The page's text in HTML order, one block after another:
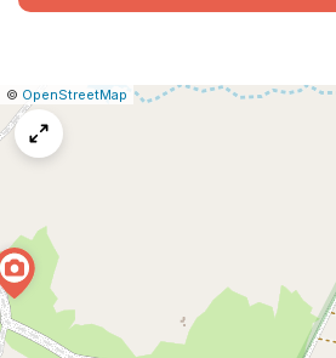
Leaflet
|© OpenStreetMap Report